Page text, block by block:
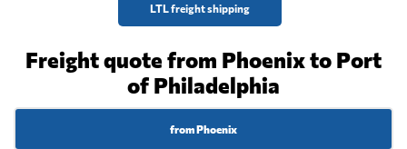
LTL freight shipping
Freight quote from Phoenix to Port
of Philadelphia
from Phoenix